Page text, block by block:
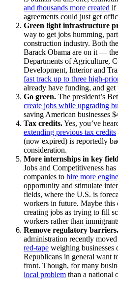
and thousands more created if
agreements could just get
Green light infrastructure
way to get jobs humming,
construction industry. Both
Barack Obama are on it —
Departments of Agriculture,
Development, Interior and
fast track up to three high-
already have funding, and
Go green. The president’s
create jobs while upgrading
saving American businesses
Tax credits.Yes, you’ve
extending previous tax credits
(now expired) is reportedly
consideration.
More internships in key
Jobs and Competitiveness
companies to hire more
opportunity and stimulate
fields, where the U.S. is
workers in future. Maybe this
creating jobs as trying to fill
workers rather than
Remove regulatory barriers.
administration recently
red-tape weighing businesses
Republicans in general want
front. Though, for many
local problem than a national